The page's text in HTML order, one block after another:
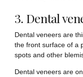
3. Dental
Dental veneers are
the front surface of a
spots and other
Dental veneers are